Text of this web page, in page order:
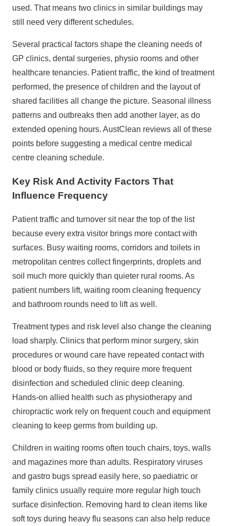
used. That means two clinics in similar buildings may
still need very different schedules.
Several practical factors shape the cleaning needs of
GP clinics, dental surgeries, physio rooms and other
healthcare tenancies. Patient traffic, the kind of treatment
performed, the presence of children and the layout of
shared facilities all change the picture. Seasonal illness
patterns and outbreaks then add another layer, as do
extended opening hours. AustClean reviews all of these
points before suggesting a medical centre medical
centre cleaning schedule.
Key Risk And Activity Factors That
Influence Frequency
Patient traffic and turnover sit near the top of the list
because every extra visitor brings more contact with
surfaces. Busy waiting rooms, corridors and toilets in
metropolitan centres collect fingerprints, droplets and
soil much more quickly than quieter rural rooms. As
patient numbers lift, waiting room cleaning frequency
and bathroom rounds need to lift as well.
Treatment types and risk level also change the cleaning
load sharply. Clinics that perform minor surgery, skin
procedures or wound care have repeated contact with
blood or body fluids, so they require more frequent
disinfection and scheduled clinic deep cleaning.
Hands‑on allied health such as physiotherapy and
chiropractic work rely on frequent couch and equipment
cleaning to keep germs from building up.
Children in waiting rooms often touch chairs, toys, walls
and magazines more than adults. Respiratory viruses
and gastro bugs spread easily here, so paediatric or
family clinics usually require more regular high touch
surface disinfection. Removing hard to clean items like
soft toys during heavy flu seasons can also help reduce